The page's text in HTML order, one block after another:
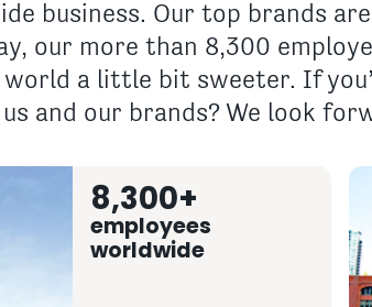
business. Our top brands
our more than 8,300
a little bit sweeter. If
and our brands? We look
8,300+
employees
worldwide